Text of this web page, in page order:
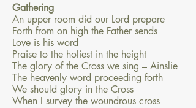
Gathering
An upper room did our Lord prepare
Forth from on high the Father sends
Love is his word
Praise to the holiest in the height
The glory of the Cross we sing – Ainslie
The heavenly word proceeding forth
We should glory in the Cross
When I survey the woundrous cross